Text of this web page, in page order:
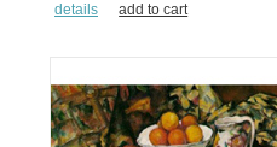
details add to cart